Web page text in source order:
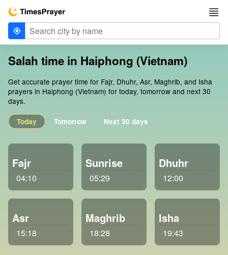
Salah time in Haiphong (Vietnam)
Get accurate prayer time for Fajr, Dhuhr, Asr, Maghrib, and Isha
prayers in Haiphong (Vietnam) for today, tomorrow and next 30
days.
Today Tomorrow Next 30 days
Fajr
04:10
Sunrise
05:29
Dhuhr
12:00
Asr
15:18
Maghrib
18:28
Isha
19:43